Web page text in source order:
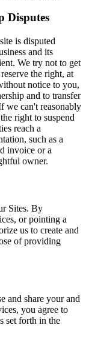
Disputes
is disputed
and its
We try not to get
the right, at
notice to you,
and to transfer
we can't reasonably
right to suspend
reach a
such as a
invoice or a
owner.
Sites. By
or pointing a
us to create and
of providing
and share your and
you agree to
set forth in the